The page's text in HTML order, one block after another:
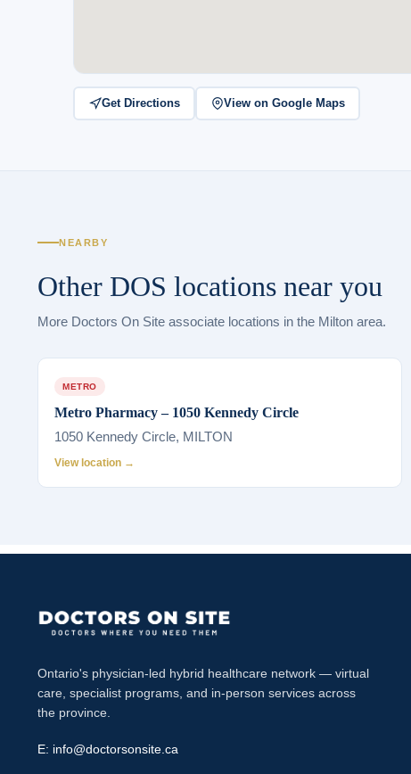
Get Directions View on Google Maps
NEARBY
Other DOS locations near you
More Doctors On Site associate locations in the Milton area.
METRO
Metro Pharmacy – 1050 Kennedy Circle
1050 Kennedy Circle, MILTON
View location →
Ontario's physician-led hybrid healthcare network — virtual
care, specialist programs, and in-person services across
the province.
E: info@doctorsonsite.ca